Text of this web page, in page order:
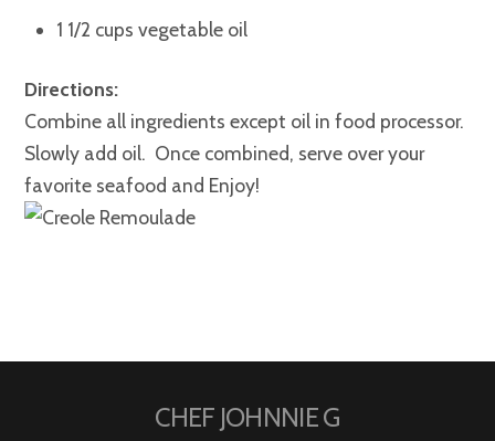
1 1/2 cups vegetable oil
Directions:
Combine all ingredients except oil in food processor.
Slowly add oil. Once combined, serve over your
favorite seafood and Enjoy!
CHEF JOHNNIE G